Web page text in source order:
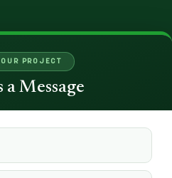
PROJECT
a Message